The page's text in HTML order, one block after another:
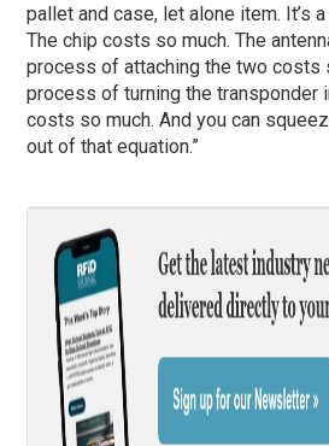
pallet and case, let alone item. It’s
The chip costs so much. The
process of attaching the two costs
process of turning the transponder
costs so much. And you can
out of that equation.”